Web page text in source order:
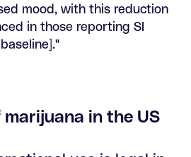
mood, with this reduction
in those reporting SI
in the US